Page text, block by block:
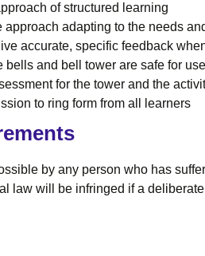
of structured learning
approach adapting to the needs
accurate, specific feedback
bells and bell tower are safe for
for the tower and the
to ring form from all learners
by any person who has
law will be infringed if a